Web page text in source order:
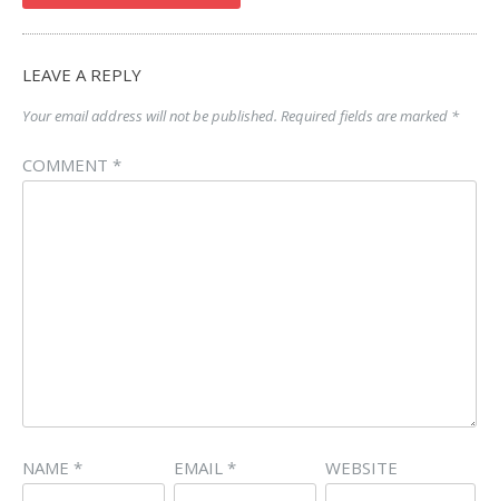
LEAVE A REPLY
Your email address will not be published. Required fields are marked *
COMMENT *
NAME * EMAIL * WEBSITE